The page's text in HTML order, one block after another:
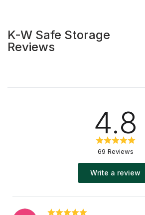
K-W Safe Storage
Reviews
4.8
69 Reviews
Write a review